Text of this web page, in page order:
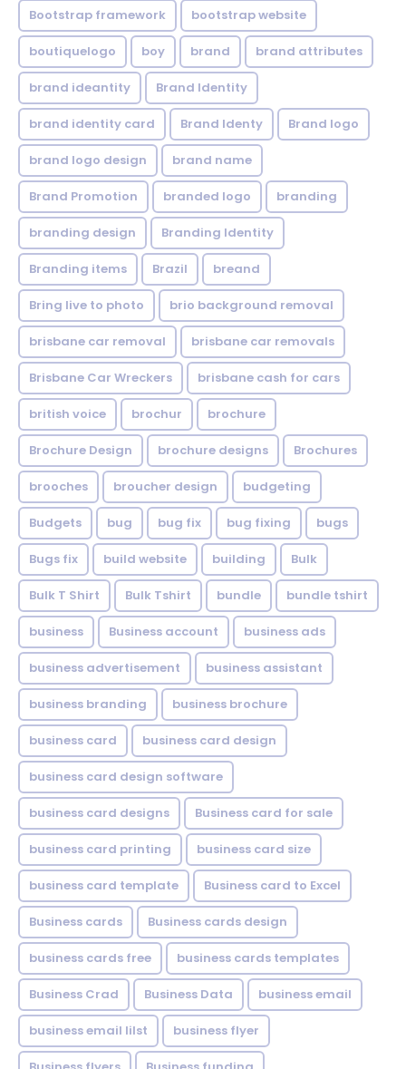
Bootstrap framework bootstrap website
boutiquelogo boy brand brand attributes
brand ideantity Brand Identity
brand identity card Brand Identy Brand logo
brand logo design brand name
Brand Promotion branded logo branding
branding design Branding Identity
Branding items Brazil breand
Bring live to photo brio background removal
brisbane car removal brisbane car removals
Brisbane Car Wreckers brisbane cash for cars
british voice brochur brochure
Brochure Design brochure designs Brochures
brooches broucher design budgeting
Budgets bug bug fix bug fixing bugs
Bugs fix build website building Bulk
Bulk T Shirt Bulk Tshirt bundle bundle tshirt
business Business account business ads
business advertisement business assistant
business branding business brochure
business card business card design
business card design software
business card designs Business card for sale
business card printing business card size
business card template Business card to Excel
Business cards Business cards design
business cards free business cards templates
Business Crad Business Data business email
business email lilst business flyer